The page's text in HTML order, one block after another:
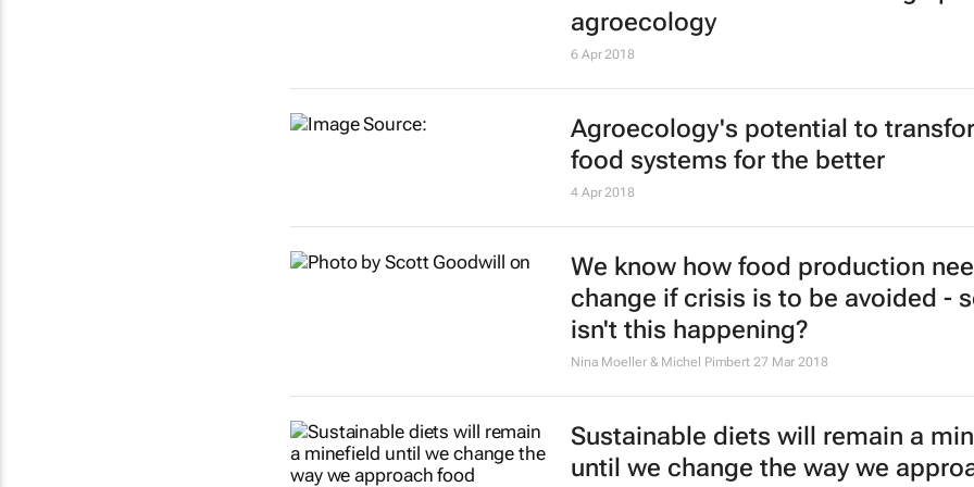
agroecology
6 Apr 2018
Agroecology's potential to
food systems for the better
4 Apr 2018
We know how food production
change if crisis is to be avoided -
isn't this happening?
Nina Moeller & Michel Pimbert 27 Mar 2018
Sustainable diets will remain a
until we change the way we